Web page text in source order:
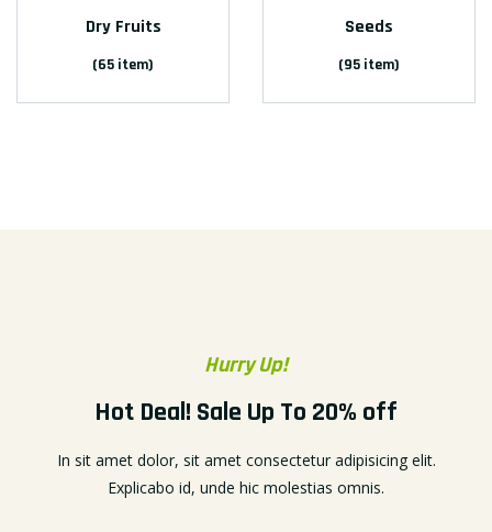
Dry Fruits
(65 item)
Seeds
(95 item)
Hurry Up!
Hot Deal! Sale Up To 20% off
In sit amet dolor, sit amet consectetur adipisicing elit.
Explicabo id, unde hic molestias omnis.